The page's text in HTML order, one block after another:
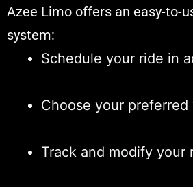
Azee Limo offers an easy-to-
system:
Schedule your ride in
Choose your preferred
Track and modify your